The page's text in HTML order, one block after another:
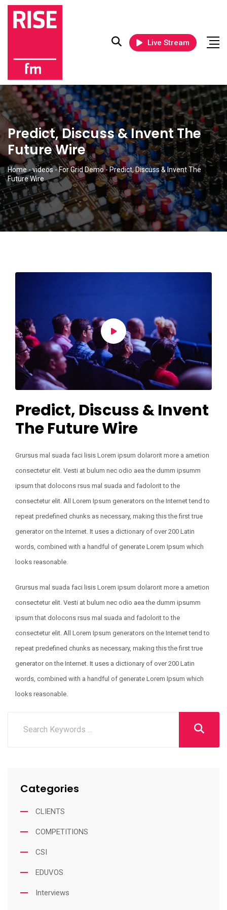
Live Stream
Predict, Discuss & Invent The
Future Wire
Home -videos -For Grid Demo- Predict, Discuss & Invent The
Future Wire
Predict, Discuss & Invent
The Future Wire
Grursus mal suada faci lisis Lorem ipsum dolarorit more a ametion
consectetur elit. Vesti at bulum nec odio aea the dumm ipsumm
ipsum that dolocons rsus mal suada and fadolorit to the
consectetur elit. All Lorem Ipsum generators on the Internet tend to
repeat predefined chunks as necessary, making this the first true
generator on the Internet. It uses a dictionary of over 200 Latin
words, combined with a handful of generate Lorem Ipsum which
looks reasonable.
Grursus mal suada faci lisis Lorem ipsum dolarorit more a ametion
consectetur elit. Vesti at bulum nec odio aea the dumm ipsumm
ipsum that dolocons rsus mal suada and fadolorit to the
consectetur elit. All Lorem Ipsum generators on the Internet tend to
repeat predefined chunks as necessary, making this the first true
generator on the Internet. It uses a dictionary of over 200 Latin
words, combined with a handful of generate Lorem Ipsum which
looks reasonable.
Categories
CLIENTS
COMPETITIONS
CSI
EDUVOS
Interviews